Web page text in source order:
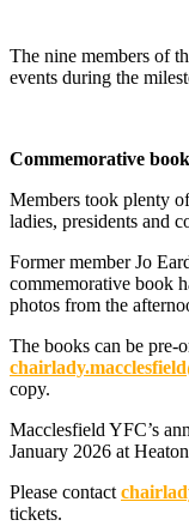
The nine members of
events during the
Commemorative book
Members took plenty
ladies, presidents and
Former member Jo
commemorative book
photos from the
The books can be pre-
copy.
Macclesfield YFC’s
January 2026 at
Please contact
tickets.